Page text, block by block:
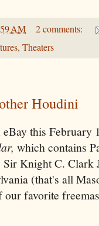
AM
2 comments:
, Theaters
Houdini
this February
which contains
Knight C. Clark
(that's all
our favorite